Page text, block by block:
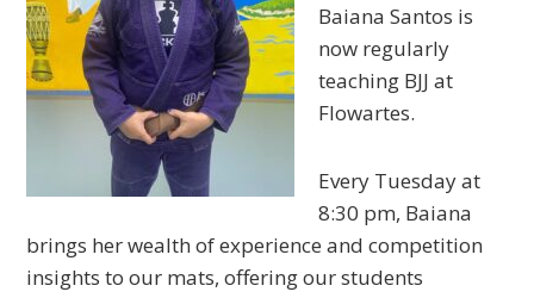
Baiana Santos is
now regularly
teaching BJJ at
Flowartes.
Every Tuesday at
8:30 pm, Baiana
brings her wealth of experience and competition
insights to our mats, offering our students